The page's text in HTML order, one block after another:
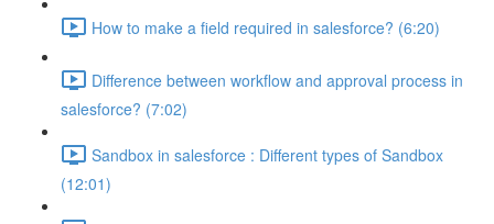
How to make a field required in salesforce? (6:20)
Difference between workflow and approval process in
salesforce? (7:02)
Sandbox in salesforce : Different types of Sandbox
(12:01)